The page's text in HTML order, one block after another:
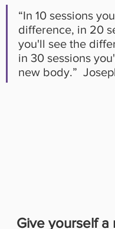
“In 10 sessions
difference, in 20
you'll see the
in 30 sessions
new body.”
Give yourself a